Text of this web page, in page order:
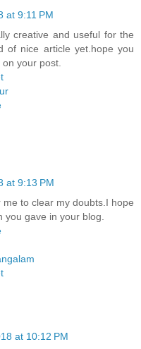
at 9:11 PM
creative and useful for the
of nice article yet.hope you
your post.
at 9:13 PM
to clear my doubts.I hope
gave in your blog.
at 10:12 PM